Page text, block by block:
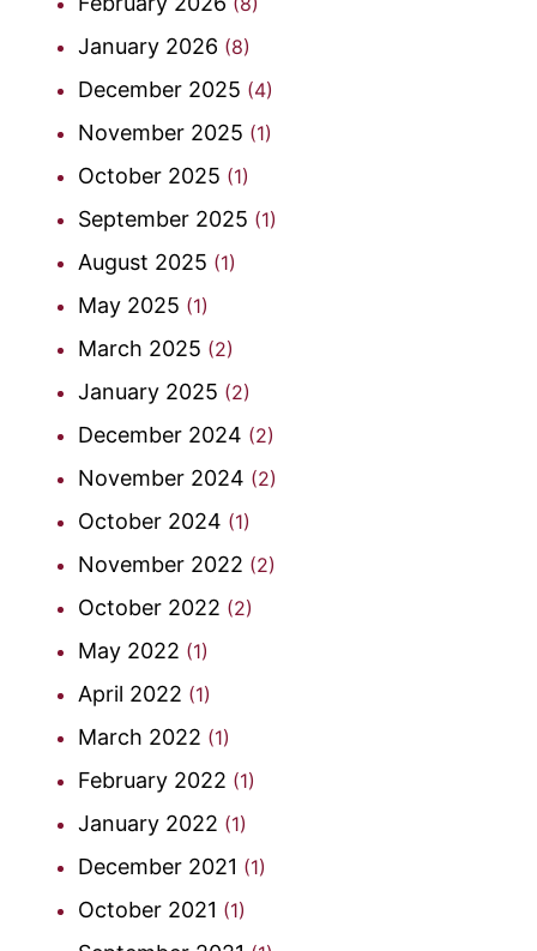
January 2026 (8)
December 2025 (4)
November 2025 (1)
October 2025 (1)
September 2025 (1)
August 2025 (1)
May 2025 (1)
March 2025 (2)
January 2025 (2)
December 2024 (2)
November 2024 (2)
October 2024 (1)
November 2022 (2)
October 2022 (2)
May 2022 (1)
April 2022 (1)
March 2022 (1)
February 2022 (1)
January 2022 (1)
December 2021 (1)
October 2021 (1)